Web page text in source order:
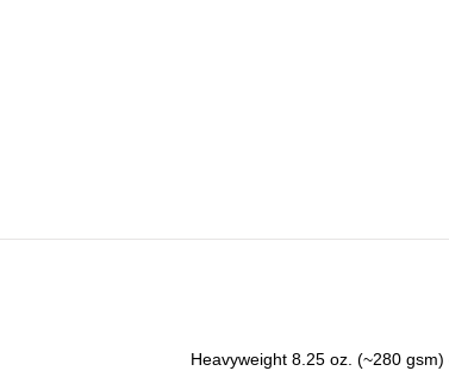
Heavyweight 8.25 oz. (~280